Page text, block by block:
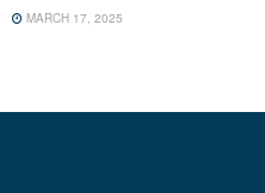
MARCH 17, 2025